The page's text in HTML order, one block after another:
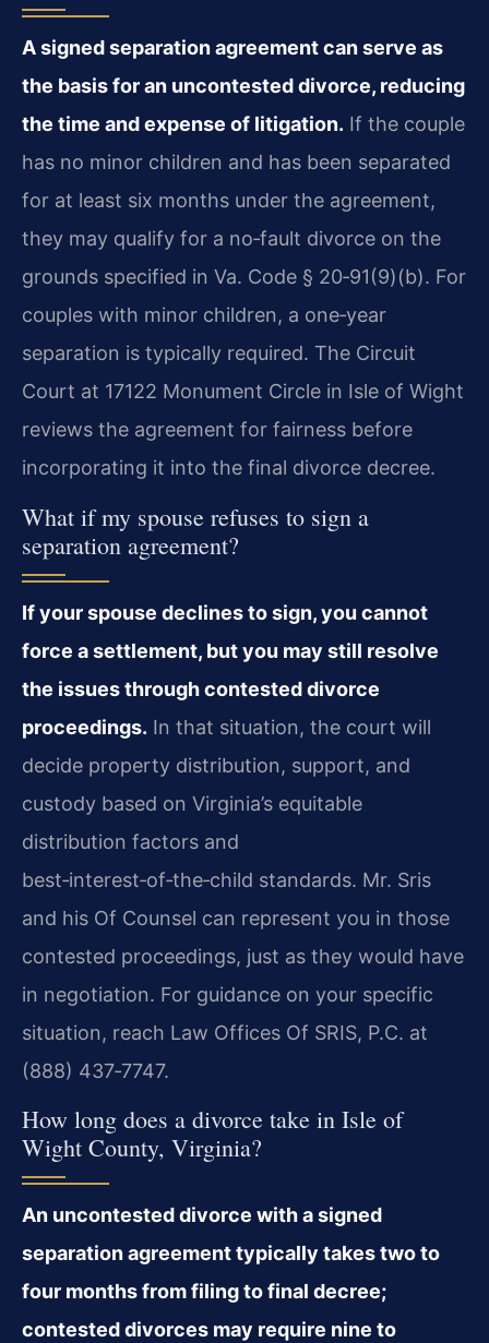
A signed separation agreement can serve as
the basis for an uncontested divorce, reducing
the time and expense of litigation. If the couple
has no minor children and has been separated
for at least six months under the agreement,
they may qualify for a no‑fault divorce on the
grounds specified in Va. Code § 20‑91(9)(b). For
couples with minor children, a one‑year
separation is typically required. The Circuit
Court at 17122 Monument Circle in Isle of Wight
reviews the agreement for fairness before
incorporating it into the final divorce decree.
What if my spouse refuses to sign a
separation agreement?
If your spouse declines to sign, you cannot
force a settlement, but you may still resolve
the issues through contested divorce
proceedings. In that situation, the court will
decide property distribution, support, and
custody based on Virginia’s equitable
distribution factors and
best‑interest‑of‑the‑child standards. Mr. Sris
and his Of Counsel can represent you in those
contested proceedings, just as they would have
in negotiation. For guidance on your specific
situation, reach Law Offices Of SRIS, P.C. at
(888) 437‑7747.
How long does a divorce take in Isle of
Wight County, Virginia?
An uncontested divorce with a signed
separation agreement typically takes two to
four months from filing to final decree;
contested divorces may require nine to